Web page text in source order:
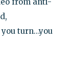
turn…you